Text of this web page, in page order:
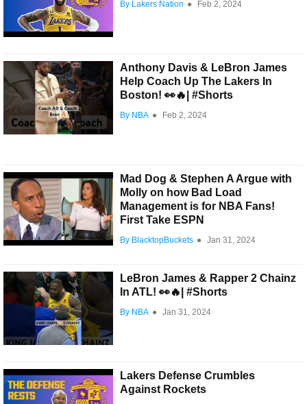
By Lakers Nation ● Feb 2, 2024
Anthony Davis & LeBron James
Help Coach Up The Lakers In
Boston! 👀🔥| #Shorts
By NBA ● Feb 2, 2024
Mad Dog & Stephen A Argue with
Molly on how Bad Load
Management is for NBA Fans!
First Take ESPN
By BlacktopBuckets ● Jan 31, 2024
LeBron James & Rapper 2 Chainz
In ATL! 👀🔥| #Shorts
By NBA ● Jan 31, 2024
Lakers Defense Crumbles
Against Rockets